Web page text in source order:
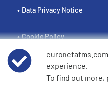
Data Privacy Notice
Cookie Policy
e360 Modern Slavery and
experience.
To find out more,